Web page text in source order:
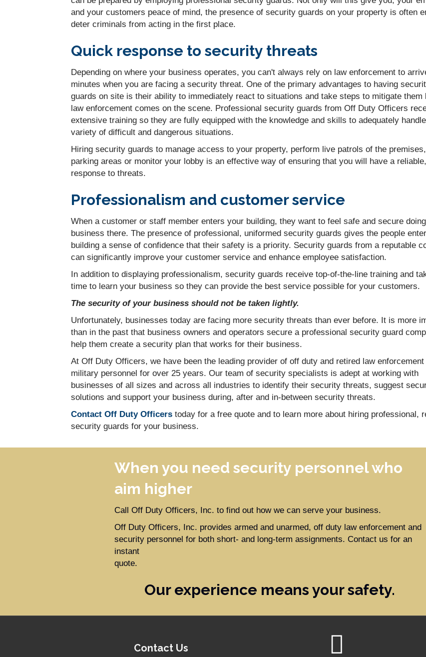
and your customers peace of mind, the presence of security guards on your property is often
deter criminals from acting in the first place.
Quick response to security threats
Depending on where your business operates, you can't always rely on law enforcement to
minutes when you are facing a security threat. One of the primary advantages to having
guards on site is their ability to immediately react to situations and take steps to mitigate them
law enforcement comes on the scene. Professional security guards from Off Duty Officers
extensive training so they are fully equipped with the knowledge and skills to adequately
variety of difficult and dangerous situations.
Hiring security guards to manage access to your property, perform live patrols of the
parking areas or monitor your lobby is an effective way of ensuring that you will have a
response to threats.
Professionalism and customer service
When a customer or staff member enters your building, they want to feel safe and secure doing
business there. The presence of professional, uniformed security guards gives the people
building a sense of confidence that their safety is a priority. Security guards from a reputable
can significantly improve your customer service and enhance employee satisfaction.
In addition to displaying professionalism, security guards receive top-of-the-line training and
time to learn your business so they can provide the best service possible for your customers.
The security of your business should not be taken lightly.
Unfortunately, businesses today are facing more security threats than ever before. It is more
than in the past that business owners and operators secure a professional security guard
help them create a security plan that works for their business.
At Off Duty Officers, we have been the leading provider of off duty and retired law enforcement
military personnel for over 25 years. Our team of security specialists is adept at working with
businesses of all sizes and across all industries to identify their security threats, suggest
solutions and support your business during, after and in-between security threats.
Contact Off Duty Officers today for a free quote and to learn more about hiring professional,
security guards for your business.
When you need security personnel who
aim higher
Call Off Duty Officers, Inc. to find out how we can serve your business.
Off Duty Officers, Inc. provides armed and unarmed, off duty law enforcement and
security personnel for both short- and long-term assignments. Contact us for an
instant
quote.
Our experience means your safety.
Contact Us